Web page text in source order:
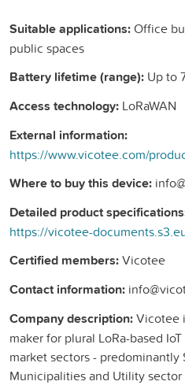
Suitable applications:Office
public spaces
Battery lifetime (range): Up to
Access technology: LoRaWAN
External information:
Where to buy this device:
Detailed product
Certified members:Vicotee
Contact information:
Company description:Vicotee
maker for plural LoRa-based
market sectors - predominantly
Municipalities and Utility sector